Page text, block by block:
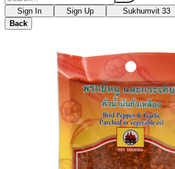
Sign In Sign Up
Sukhumvit 33
Back